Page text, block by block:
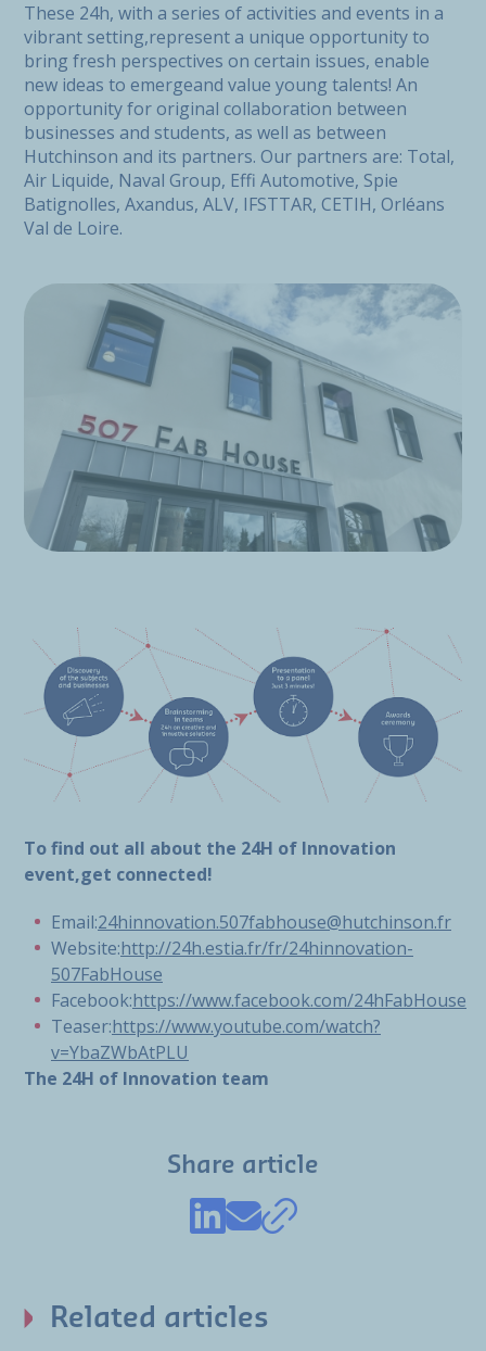
These 24h, with a series of activities and events in a
vibrant setting,represent a unique opportunity to
bring fresh perspectives on certain issues, enable
new ideas to emergeand value young talents! An
opportunity for original collaboration between
businesses and students, as well as between
Hutchinson and its partners. Our partners are: Total,
Air Liquide, Naval Group, Effi Automotive, Spie
Batignolles, Axandus, ALV, IFSTTAR, CETIH, Orléans
Val de Loire.
To find out all about the 24H of Innovation
event,get connected!
Email:24hinnovation.507fabhouse@hutchinson.fr
Website:http://24h.estia.fr/fr/24hinnovation-
507FabHouse
Facebook:https://www.facebook.com/24hFabHouse
Teaser:https://www.youtube.com/watch?
v=YbaZWbAtPLU
The 24H of Innovation team
Share article
Related articles